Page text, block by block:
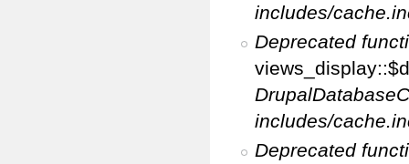
includes/
Deprecated
includes/
Deprecated